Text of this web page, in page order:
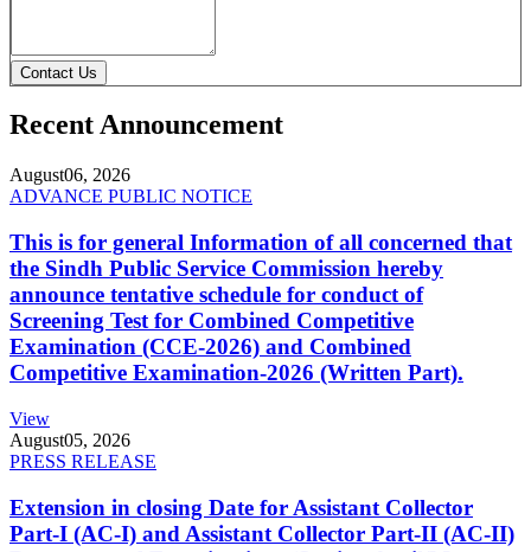
Contact Us
Recent Announcement
August06, 2026
ADVANCE PUBLIC NOTICE
This is for general Information of all concerned that
the Sindh Public Service Commission hereby
announce tentative schedule for conduct of
Screening Test for Combined Competitive
Examination (CCE-2026) and Combined
Competitive Examination-2026 (Written Part).
View
August05, 2026
PRESS RELEASE
Extension in closing Date for Assistant Collector
Part-I (AC-I) and Assistant Collector Part-II (AC-II)